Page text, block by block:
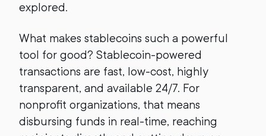
explored.
What makes stablecoins such a powerful
tool for good? Stablecoin-powered
transactions are fast, low-cost, highly
transparent, and available 24/7. For
nonprofit organizations, that means
disbursing funds in real-time, reaching